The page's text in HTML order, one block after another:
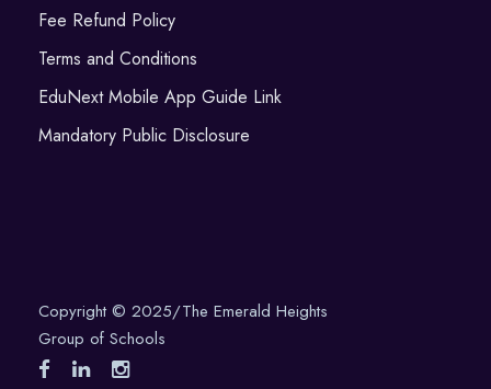
Fee Refund Policy
Terms and Conditions
EduNext Mobile App Guide Link
Mandatory Public Disclosure
Copyright © 2025/The Emerald Heights
Group of Schools